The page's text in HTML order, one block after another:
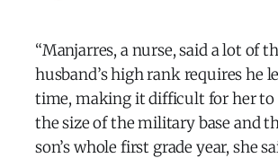
“Manjarres, a nurse, said a lot of
husband’s high rank requires he
time, making it difficult for her to
the size of the military base and
son’s whole first grade year, she